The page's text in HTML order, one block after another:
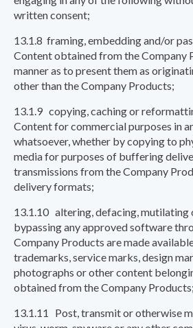
written consent;
13.1.8 framing, embedding and/or
Content obtained from the Company
manner as to present them as
other than the Company Products;
13.1.9 copying, caching or
Content for commercial purposes in
whatsoever, whether by copying to
media for purposes of buffering
transmissions from the Company
delivery formats;
13.1.10 altering, defacing, mutilating
bypassing any approved software
Company Products are made
trademarks, service marks, design
photographs or other content
obtained from the Company Products;
13.1.11 Post, transmit or otherwise